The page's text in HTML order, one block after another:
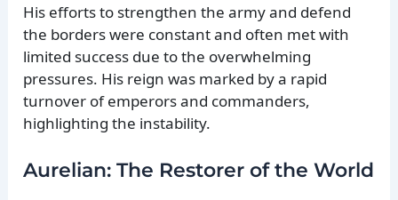
His efforts to strengthen the army and defend
the borders were constant and often met with
limited success due to the overwhelming
pressures. His reign was marked by a rapid
turnover of emperors and commanders,
highlighting the instability.
Aurelian: The Restorer of the World